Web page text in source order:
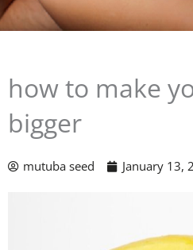
how to make
bigger
mutuba seed January 13,